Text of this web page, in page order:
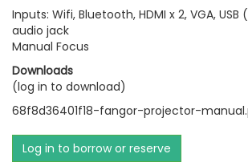
Inputs: Wifi, Bluetooth, HDMI x 2, VGA,
audio jack
Manual Focus
Downloads
(log in to download)
68f8d36401f18-fangor-projector-
Log in to borrow or reserve